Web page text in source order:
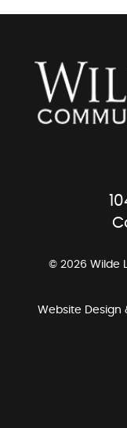
© 2026 Wilde
Website